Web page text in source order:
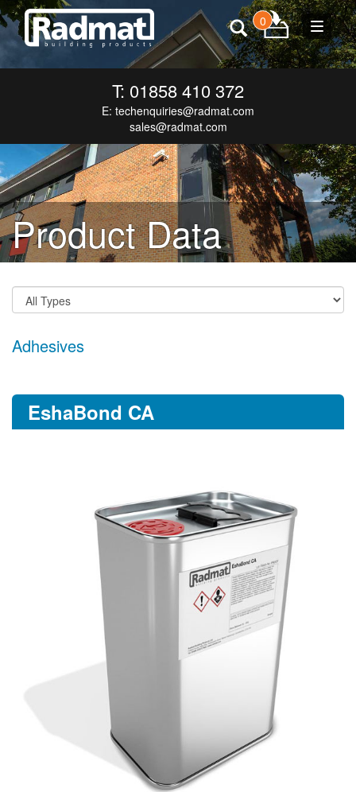
Toggle
0
T: 01858 410 372
E: techenquiries@radmat.com
sales@radmat.com
Product Data
Adhesives
EshaBond CA